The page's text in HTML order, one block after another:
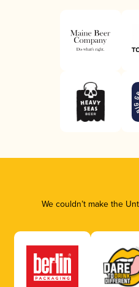
We couldn’t make the